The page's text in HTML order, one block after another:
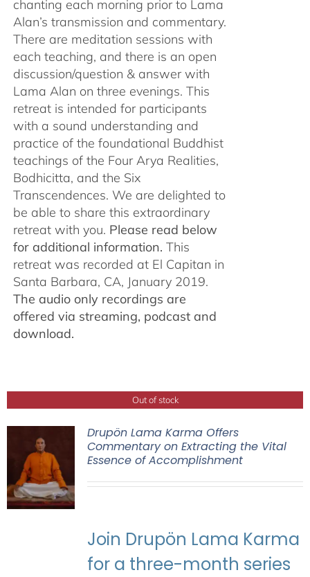
chanting each morning prior to Lama
Alan’s transmission and commentary.
There are meditation sessions with
each teaching, and there is an open
discussion/question & answer with
Lama Alan on three evenings. This
retreat is intended for participants
with a sound understanding and
practice of the foundational Buddhist
teachings of the Four Arya Realities,
Bodhicitta, and the Six
Transcendences. We are delighted to
be able to share this extraordinary
retreat with you. Please read below
for additional information. This
retreat was recorded at El Capitan in
Santa Barbara, CA, January 2019.
The audio only recordings are
offered via streaming, podcast and
download.
Out of stock
Drupön Lama Karma Offers
Commentary on Extracting the Vital
Essence of Accomplishment
Join Drupön Lama Karma
for a three-month series